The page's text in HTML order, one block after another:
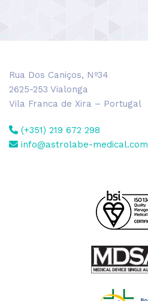
Rua Dos Caniços, Nº34
2625-253 Vialonga
Vila Franca de Xira – Portugal
(+351) 219 672 298
info@astrolabe-medical.com